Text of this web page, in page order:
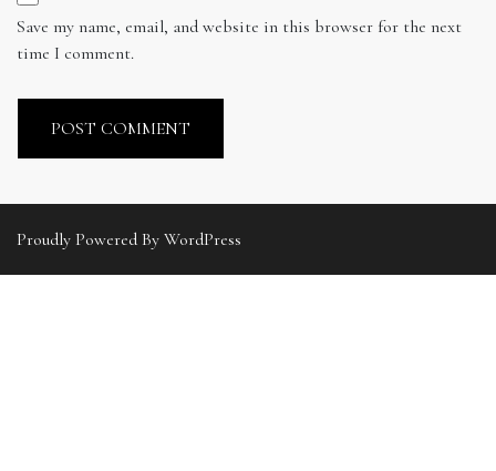
Save my name, email, and website in this browser for the next
time I comment.
Proudly Powered By WordPress